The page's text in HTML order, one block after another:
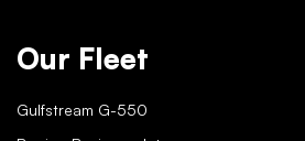
Our Fleet
Gulfstream G-550